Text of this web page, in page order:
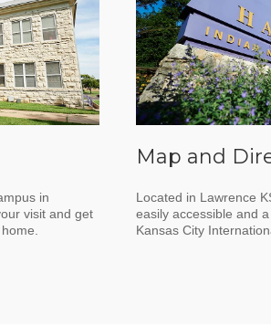
in
visit and get
Map and
Located in Lawrence
easily accessible and
Kansas City